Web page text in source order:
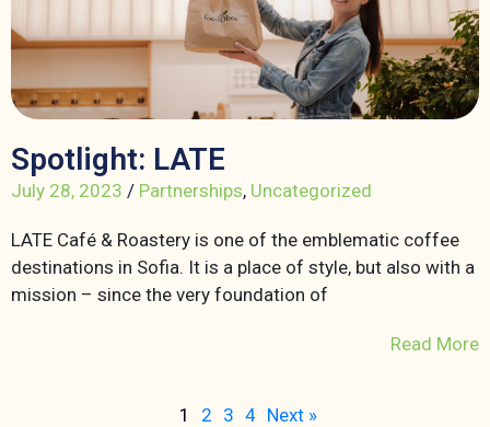
Spotlight: LATE
July 28, 2023 / Partnerships, Uncategorized
LATE Café & Roastery is one of the emblematic coffee
destinations in Sofia. It is a place of style, but also with a
mission – since the very foundation of
Read More
1 2 3 4 Next »